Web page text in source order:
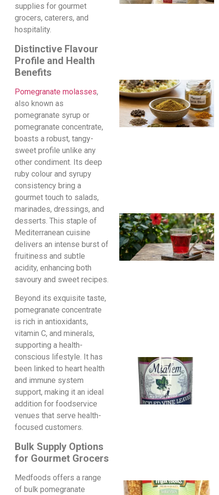
supplies for gourmet
grocers, caterers, and
hospitality.
Distinctive Flavour
Profile and Health
Benefits
Pomegranate molasses,
also known as
pomegranate syrup or
pomegranate concentrate,
boasts a robust, tangy-
sweet profile unlike any
other condiment. Its deep
ruby colour and syrupy
consistency bring a
gourmet touch to salads,
marinades, dressings, and
desserts. This staple of
Mediterranean cuisine
delivers an intense burst of
fruitiness and subtle
acidity, enhancing both
savoury and sweet recipes.
Beyond its exquisite taste,
pomegranate concentrate
is rich in antioxidants,
vitamin C, and minerals,
supporting a health-
conscious lifestyle. It has
been linked to heart health
and immune system
support, making it an ideal
addition for foodservice
venues that serve health-
focused customers.
Bulk Supply Options
for Gourmet Grocers
Medfoods offers a range
of bulk pomegranate